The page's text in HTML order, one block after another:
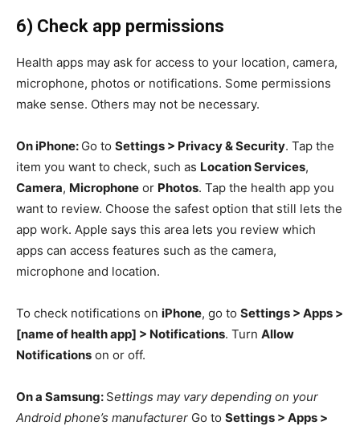
6) Check app permissions
Health apps may ask for access to your location, camera,
microphone, photos or notifications. Some permissions
make sense. Others may not be necessary.
On iPhone: Go to Settings > Privacy & Security. Tap the
item you want to check, such as Location Services,
Camera, Microphone or Photos. Tap the health app you
want to review. Choose the safest option that still lets the
app work. Apple says this area lets you review which
apps can access features such as the camera,
microphone and location.
To check notifications on iPhone, go to Settings > Apps >
[name of health app] > Notifications. Turn Allow
Notifications on or off.
On a Samsung: Settings may vary depending on your
Android phone’s manufacturer Go to Settings > Apps >